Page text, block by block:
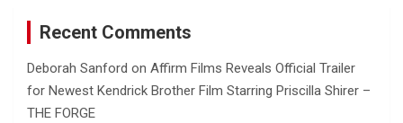
Recent Comments
Deborah Sanford on Affirm Films Reveals Official Trailer
for Newest Kendrick Brother Film Starring Priscilla Shirer –
THE FORGE